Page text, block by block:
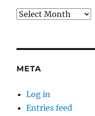
Archives
META
Log in
Entries feed